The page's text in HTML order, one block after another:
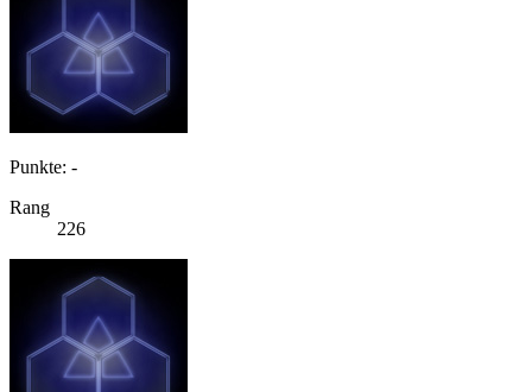
Punkte: -
Rang
226